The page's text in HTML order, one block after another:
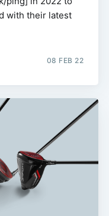
with their latest
08 FEB 22